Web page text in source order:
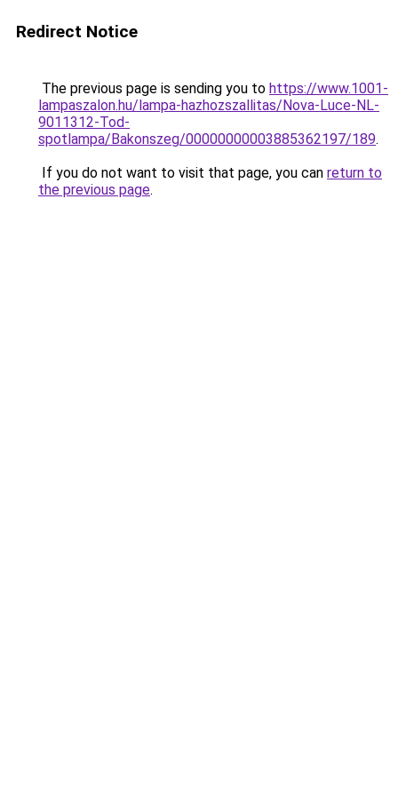
Redirect Notice
The previous page is sending you to https://www.1001-
lampaszalon.hu/lampa-hazhozszallitas/Nova-Luce-NL-
9011312-Tod-
spotlampa/Bakonszeg/00000000003885362197/189.
If you do not want to visit that page, you can return to
the previous page.